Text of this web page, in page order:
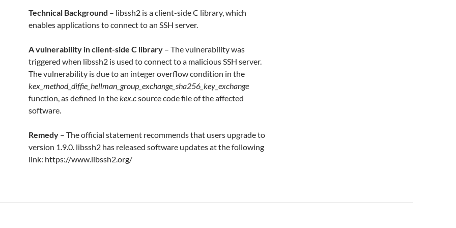
Technical Background – libssh2 is a client-side C library, which
enables applications to connect to an SSH server.
A vulnerability in client-side C library – The vulnerability was
triggered when libssh2 is used to connect to a malicious SSH server.
The vulnerability is due to an integer overflow condition in the
kex_method_diffie_hellman_group_exchange_sha256_key_exchange
function, as defined in the kex.csource code file of the affected
software.
Remedy – The official statement recommends that users upgrade to
version 1.9.0. libssh2 has released software updates at the following
link: https://www.libssh2.org/